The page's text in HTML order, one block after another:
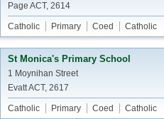
Page ACT, 2614
Catholic Primary Coed Catholic
St Monica's Primary School
1 Moynihan Street
Evatt ACT, 2617
Catholic Primary Coed Catholic